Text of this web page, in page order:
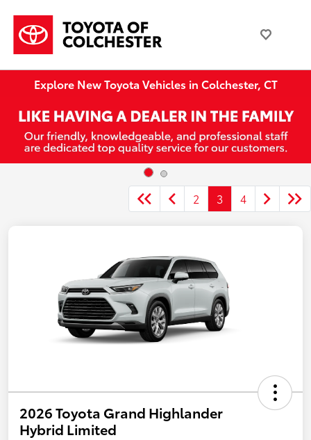
Explore New Toyota Vehicles in Colchester, CT
2 3 4
2026 Toyota Grand Highlander
Hybrid Limited